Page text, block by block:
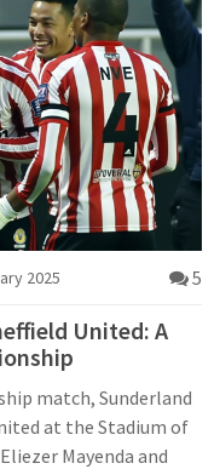
2025 5
United: A
match, Sunderland
at the Stadium of
Mayenda and